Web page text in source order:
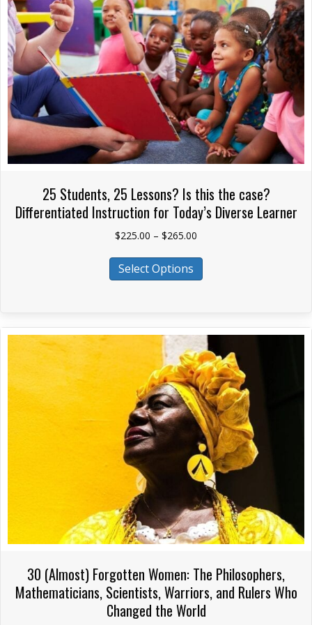
chosen
on
the
product
page
25 Students, 25 Lessons? Is this the case?
Differentiated Instruction for Today’s Diverse Learner
$225.00 – $265.00
through
Select Options
This
product
variants.
The
options
may
be
chosen
on
the
product
page
30 (Almost) Forgotten Women: The Philosophers,
Mathematicians, Scientists, Warriors, and Rulers Who
Changed the World